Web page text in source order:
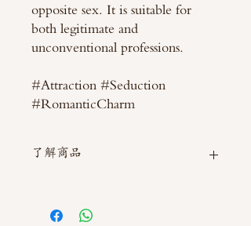
opposite sex. It is suitable for
both legitimate and
unconventional professions.
#Attraction #Seduction
#RomanticCharm
了解商品